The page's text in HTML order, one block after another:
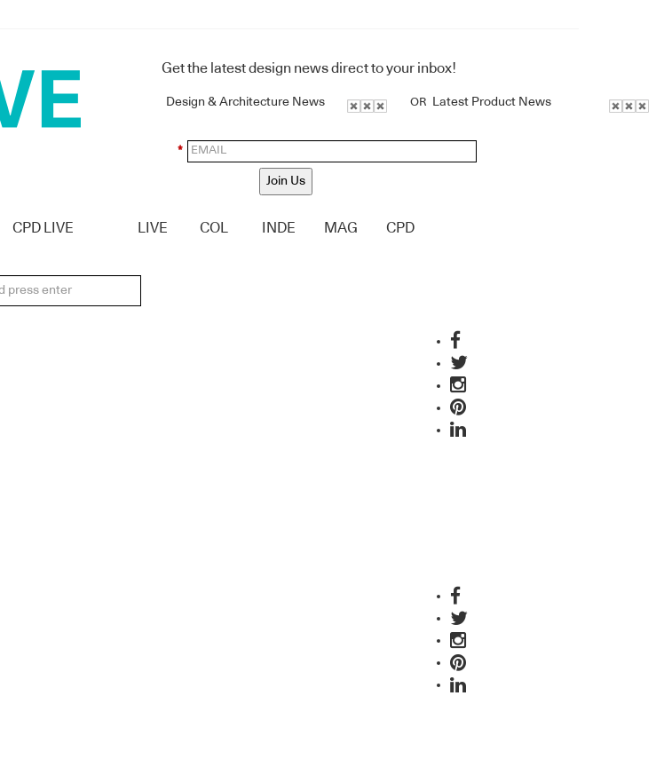
Get the latest design news direct to your inbox!
Design & Architecture News OR Latest Product News
*
Join Us
CPD LIVE LIVE COL INDE MAG CPD